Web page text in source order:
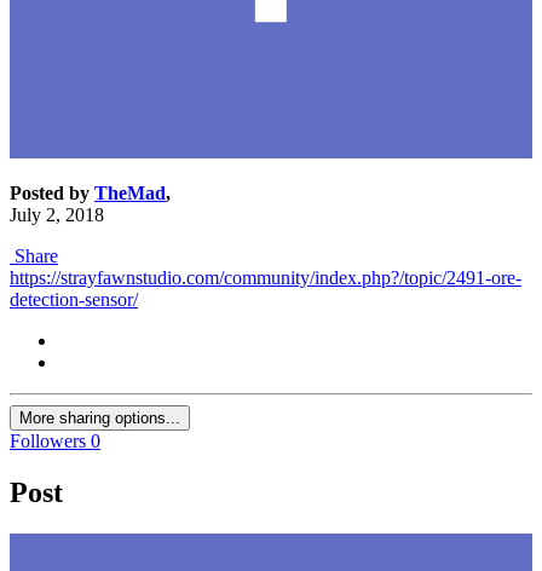
Posted by TheMad,
July 2, 2018
Share
https://strayfawnstudio.com/community/index.php?/topic/2491-ore-
detection-sensor/
More sharing options...
Followers 0
Post